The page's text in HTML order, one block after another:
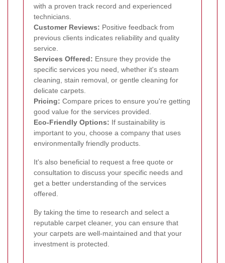
with a proven track record and experienced
technicians.
Customer Reviews: Positive feedback from
previous clients indicates reliability and quality
service.
Services Offered: Ensure they provide the
specific services you need, whether it's steam
cleaning, stain removal, or gentle cleaning for
delicate carpets.
Pricing: Compare prices to ensure you're getting
good value for the services provided.
Eco-Friendly Options: If sustainability is
important to you, choose a company that uses
environmentally friendly products.
It's also beneficial to request a free quote or
consultation to discuss your specific needs and
get a better understanding of the services
offered.
By taking the time to research and select a
reputable carpet cleaner, you can ensure that
your carpets are well-maintained and that your
investment is protected.